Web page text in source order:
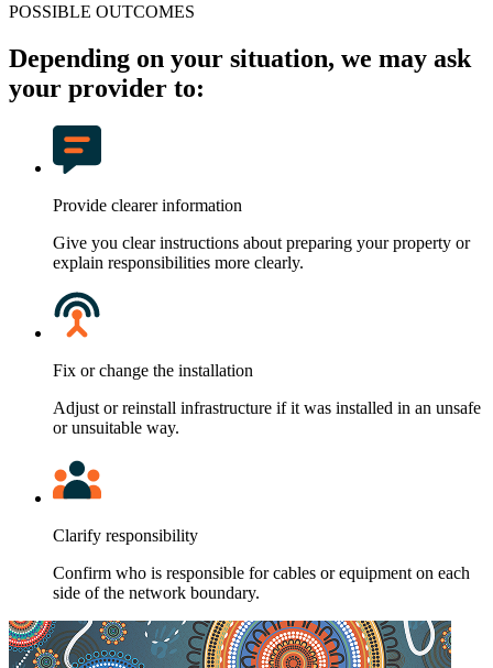
POSSIBLE OUTCOMES
Depending on your situation, we may ask
your provider to:
Provide clearer information
Give you clear instructions about preparing your property or
explain responsibilities more clearly.
Fix or change the installation
Adjust or reinstall infrastructure if it was installed in an unsafe
or unsuitable way.
Clarify responsibility
Confirm who is responsible for cables or equipment on each
side of the network boundary.